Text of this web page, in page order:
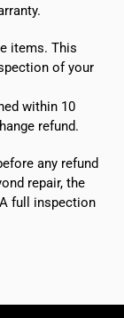
items. This
of your
within 10
refund.
any refund
repair, the
full inspection